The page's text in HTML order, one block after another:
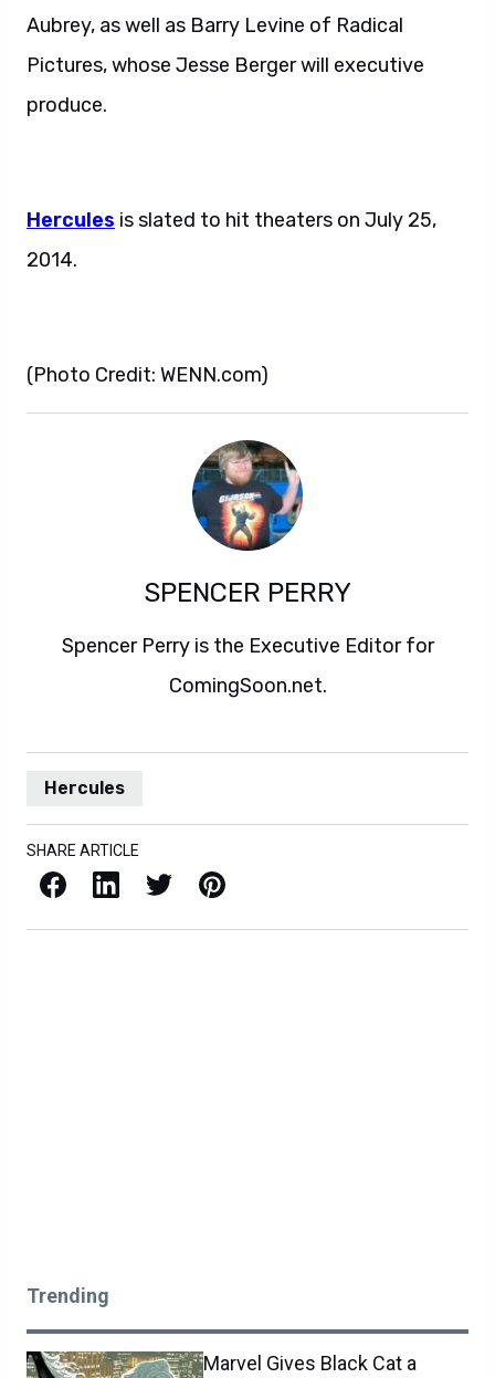
Aubrey, as well as Barry Levine of Radical
Pictures, whose Jesse Berger will executive
produce.
Hercules is slated to hit theaters on July 25,
2014.
(Photo Credit: WENN.com)
SPENCER PERRY
Spencer Perry is the Executive Editor for
ComingSoon.net.
Hercules
SHARE ARTICLE
Facebook LinkedIn X / Twitter Pinterest
Trending
Marvel Gives Black Cat a